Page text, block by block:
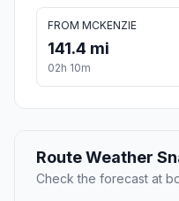
FROM MCKENZIE
141.4 mi
02h 10m
Route Weather
Check the forecast at